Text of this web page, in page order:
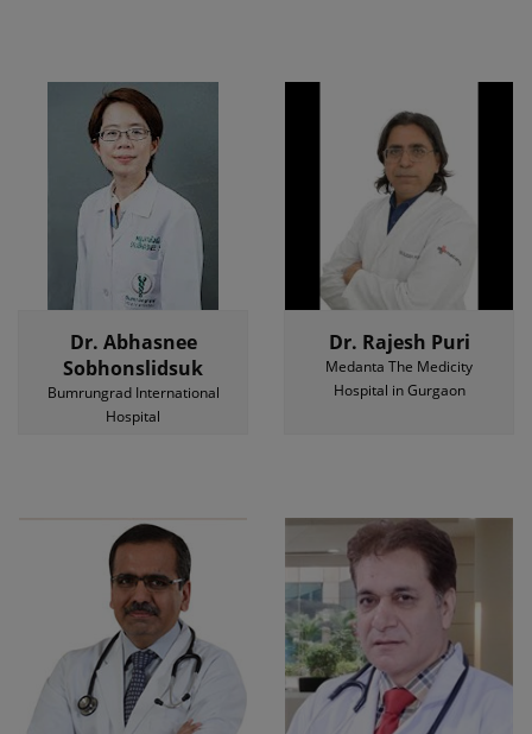
Dr. Abhasnee
Sobhonslidsuk
Bumrungrad International
Hospital
Dr. Rajesh Puri
Medanta The Medicity
Hospital in Gurgaon